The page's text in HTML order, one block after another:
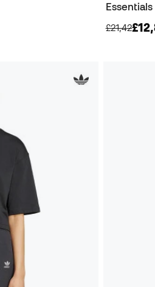
£21,42